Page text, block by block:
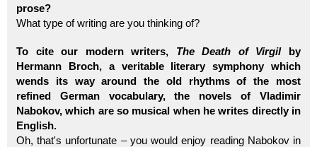
prose?
What type of writing are you thinking of?
To cite our modern writers, The Death of Virgilby
Hermann Broch, a veritable literary symphony which
wends its way around the old rhythms of the most
refined German vocabulary, the novels of Vladimir
Nabokov, which are so musical when he writes directly in
English.
Oh, that's unfortunate – you would enjoy reading Nabokov in